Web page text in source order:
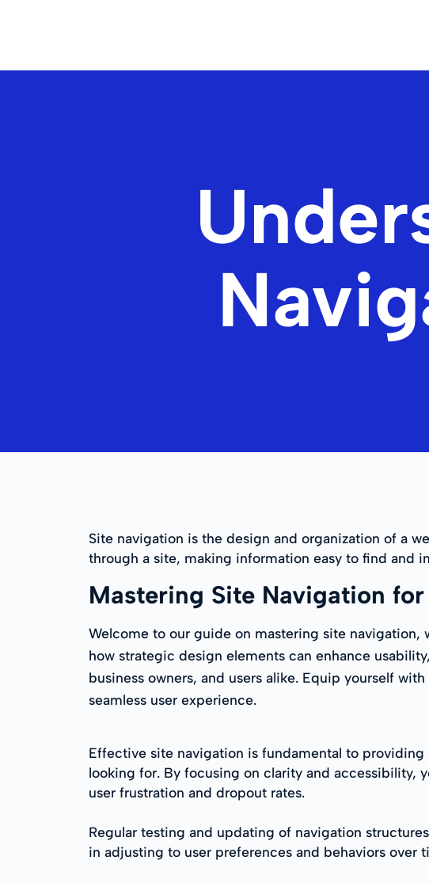
Site navigation is the design and organization of a
through a site, making information easy to find and
Mastering Site Navigation
Welcome to our guide on mastering site
how strategic design elements can enhance
business owners, and users alike. Equip yourself
seamless user experience.
Effective site navigation is fundamental to providing
looking for. By focusing on clarity and accessibility,
user frustration and dropout rates.
Regular testing and updating of navigation
in adjusting to user preferences and behaviors